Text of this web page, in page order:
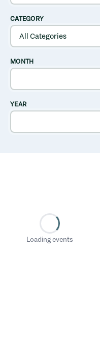
CATEGORY
MONTH
YEAR
Loading events